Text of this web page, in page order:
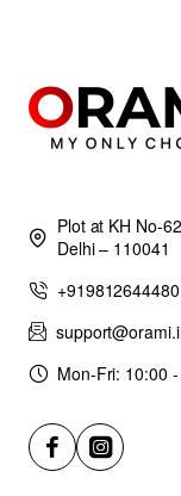
Plot at KH No-
Delhi – 110041
+919812644480
Mon-Fri: 10:00